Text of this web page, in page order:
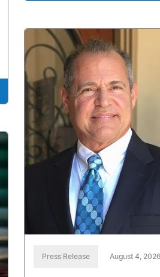
Press Release August 4, 2026